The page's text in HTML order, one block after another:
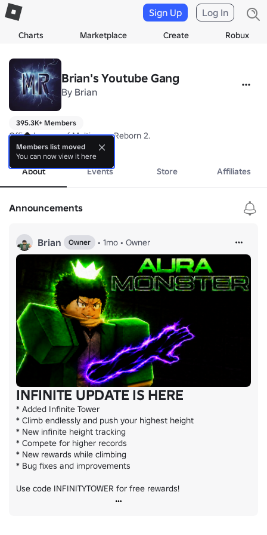
Charts Marketplace Create Robux
Sign Up Log In
Brian's Youtube Gang
By Brian
395.3K+ Members
Official group of Multiverse Reborn 2.
more
About Events Store Affiliates
Announcements
Brian Owner • 1mo • Owner
INFINITE UPDATE IS HERE
* Added Infinite Tower
* Climb endlessly and push your highest height
* New infinite height tracking
* Compete for higher records
* New rewards while climbing
* Bug fixes and improvements
Use code INFINITYTOWER for free rewards!
Members list moved
You can now view it here